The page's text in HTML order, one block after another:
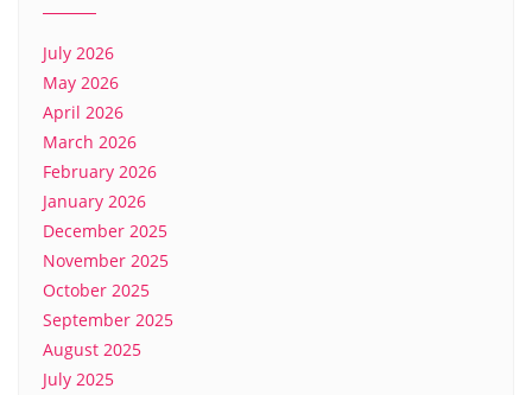
July 2026
May 2026
April 2026
March 2026
February 2026
January 2026
December 2025
November 2025
October 2025
September 2025
August 2025
July 2025